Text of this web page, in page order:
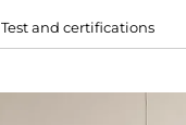
Test and certifications